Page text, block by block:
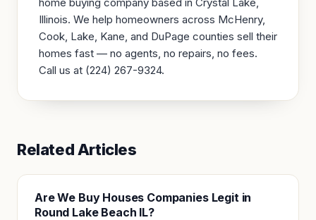
Illinois. We help homeowners across McHenry,
Cook, Lake, Kane, and DuPage counties sell their
homes fast — no agents, no repairs, no fees.
Call us at (224) 267-9324.
Related Articles
Are We Buy Houses Companies Legit in
Round Lake Beach IL?